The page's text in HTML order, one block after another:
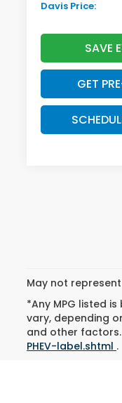
Davis Price:
SAVE
GET
May not
*Any MPG listed
vary, depending
and other
PHEV-label.shtml .